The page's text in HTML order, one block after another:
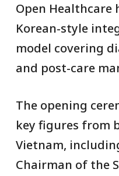
Open Healthcare
Korean-style
model covering
and post-care
The opening
key figures from
Vietnam,
Chairman of the